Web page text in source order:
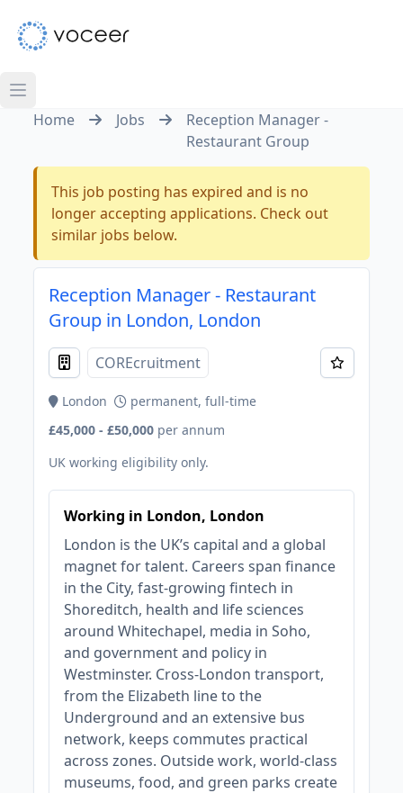
Home Jobs
Reception Manager -
Restaurant Group
This job posting has expired and is no
longer accepting applications. Check out
similar jobs below.
Reception Manager - Restaurant
Group in London, London
COREcruitment
London
permanent, full-time
£45,000 - £50,000 per annum
UK working eligibility only.
Working in London, London
London is the UK’s capital and a global
magnet for talent. Careers span finance
in the City, fast‑growing fintech in
Shoreditch, health and life sciences
around Whitechapel, media in Soho,
and government and policy in
Westminster. Cross‑London transport,
from the Elizabeth line to the
Underground and an extensive bus
network, keeps commutes practical
across zones. Outside work, world‑class
museums, food, and green parks create